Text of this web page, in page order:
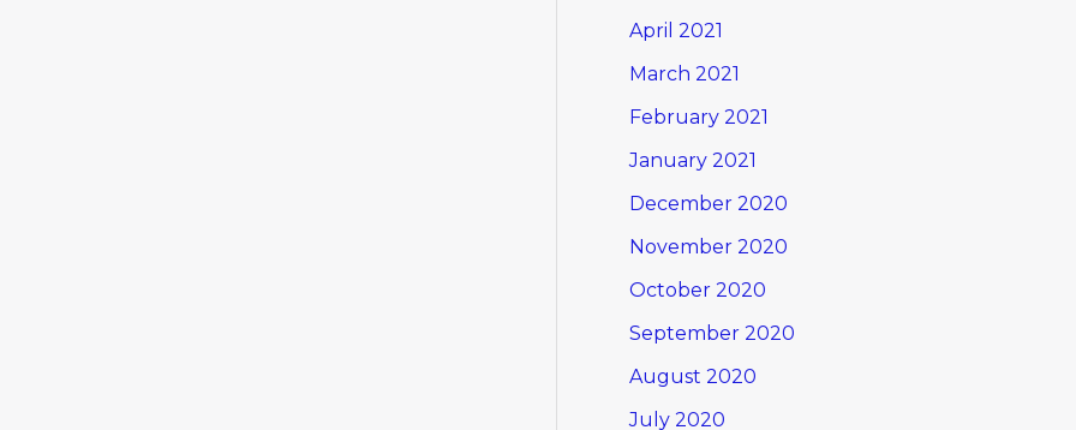
April 2021
March 2021
February 2021
January 2021
December 2020
November 2020
October 2020
September 2020
August 2020
July 2020